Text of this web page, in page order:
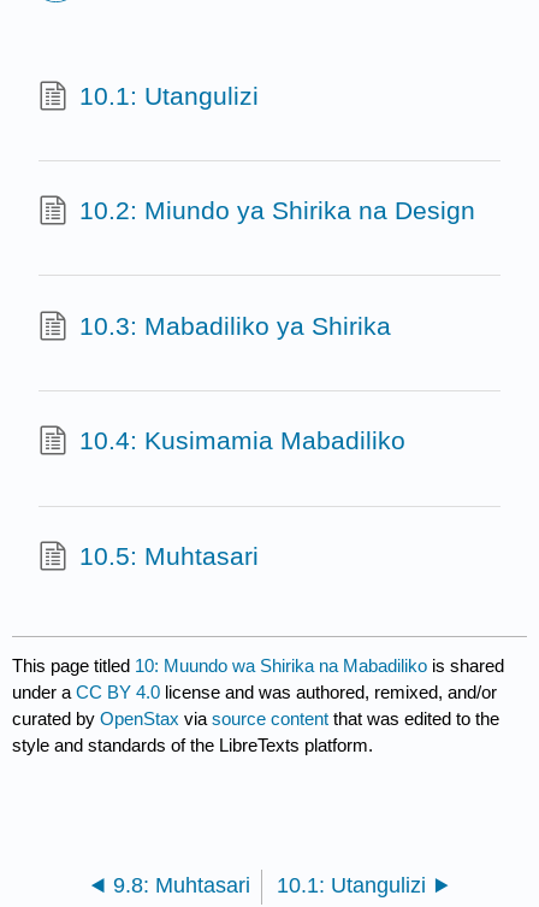
10.1: Utangulizi
10.2: Miundo ya Shirika na Design
10.3: Mabadiliko ya Shirika
10.4: Kusimamia Mabadiliko
10.5: Muhtasari
This page titled 10: Muundo wa Shirika na Mabadiliko is shared
under aCC BY 4.0 license and was authored, remixed, and/or
curated byOpenStax viasource content that was edited to the
style and standards of the LibreTexts platform.
9.8: Muhtasari 10.1: Utangulizi